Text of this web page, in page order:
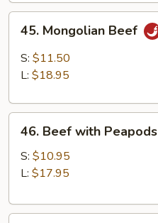
Mongolian
Beef
45. Mongolian Beef
S: $11.50
L: $18.95
Beef
with
Peapods
46. Beef with Peapods
S: $10.95
L: $17.95